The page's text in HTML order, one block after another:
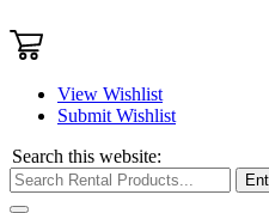
View Wishlist
Submit Wishlist
Search this website: